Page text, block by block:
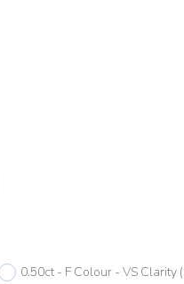
0.50ct - F Colour - VS Clarity